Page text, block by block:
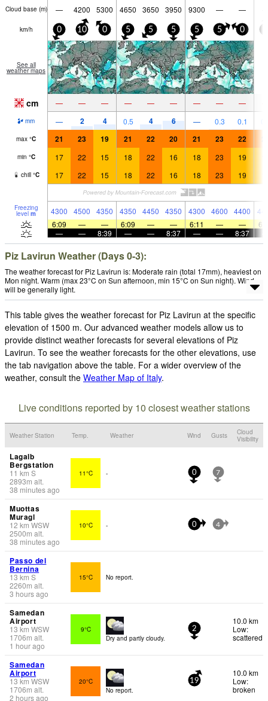
Cloud base (m) — 4200 5300 4650 3650 3950 9300 — —
km/h 0 10 0 5 5 5 5 5 0
See all
weather maps
cm — — — — — — — — —
mm — 2 4 0.5 4 6 — 0.3 0.1
max °C 21 23 19 21 22 20 21 23 22
min °C 17 22 15 18 22 16 18 23 19
chill °C 17 22 15 18 22 16 18 23 19
Freezing
level m 4300 4500 4350 4350 4450 4350 4300 4600 4400
6:09
— — 6:09 — — 6:11 — —
—
— 8:39 — — 8:37 — — 8:37
Piz Lavirun Weather (Days 0-3):
The weather forecast for Piz Lavirun is: Moderate rain (total 17mm), heaviest on
Mon night. Warm (max 23°C on Sun afternoon, min 15°C on Sun night). Wind
will be generally light.
This table gives the weather forecast for Piz Lavirun at the specific
elevation of 1500 m. Our advanced weather models allow us to
provide distinct weather forecasts for several elevations of Piz
Lavirun. To see the weather forecasts for the other elevations, use
the tab navigation above the table. For a wider overview of the
weather, consult the Weather Map of Italy.
Live conditions reported by 10 closest weather stations
Weather Station Temp. Weather Wind Gusts
Cloud
Visibility
Lagalb
Bergstation
11 km S
2893m alt.
38 minutes ago
11°C - 0 7
Muottas
Muragl
12 km WSW
2500m alt.
38 minutes ago
10°C - 0 4
Passo del
Bernina
13 km S
2260m alt.
3 hours ago
15°C No report.
Samedan
Airport
13 km WSW
1706m alt.
1 hour ago
9°C
Dry and partly cloudy.
2
10.0 km
Low:
scattered
Samedan
Airport
13 km WSW
1706m alt.
2 hours ago
20°C
No report.
19
10.0 km
Low:
broken